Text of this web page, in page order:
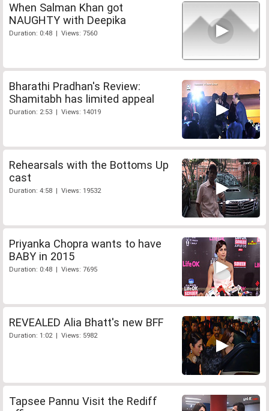
When Salman Khan got
NAUGHTY with Deepika
Duration: 0:48 | Views: 7560
Bharathi Pradhan's Review:
Shamitabh has limited appeal
Duration: 2:53 | Views: 14019
Rehearsals with the Bottoms Up
cast
Duration: 4:58 | Views: 19532
Priyanka Chopra wants to have
BABY in 2015
Duration: 0:48 | Views: 7695
REVEALED Alia Bhatt's new BFF
Duration: 1:02 | Views: 5982
Tapsee Pannu Visit the Rediff